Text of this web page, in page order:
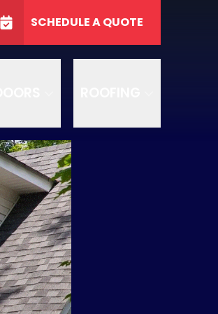
SCHEDULE A QUOTE
GET A FREE QUOTE